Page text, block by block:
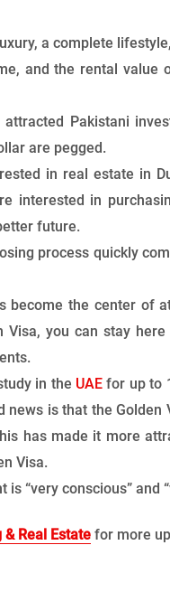
a complete
and the rental value
attracted Pakistani
are pegged.
in real estate in
interested in
future.
process quickly
become the center of
Visa, you can stay
in the UAE for up to
news is that the Golden
has made it more
Visa.
is “very conscious” and
& Real Estate for more